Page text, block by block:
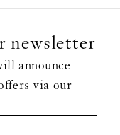
newsletter
announce
via our